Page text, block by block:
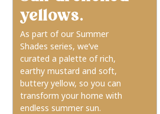
yellows.
As part of our Summer
Shades series, we’ve
curated a palette of rich,
earthy mustard and soft,
buttery yellow, so you can
transform your home with
endless summer sun.